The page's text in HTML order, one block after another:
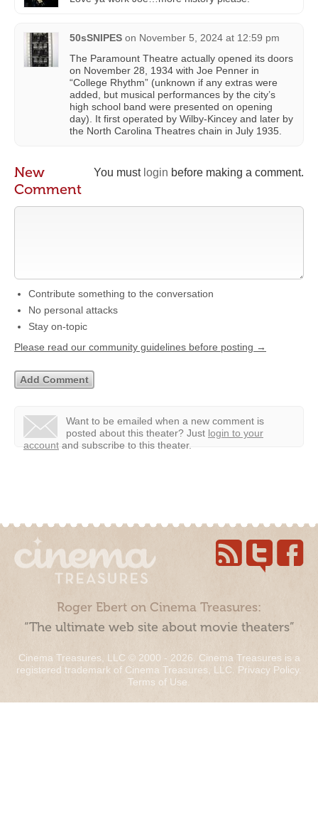
50sSNIPES on November 5, 2024 at 12:59 pm
The Paramount Theatre actually opened its doors
on November 28, 1934 with Joe Penner in
“College Rhythm” (unknown if any extras were
added, but musical performances by the city’s
high school band were presented on opening
day). It first operated by Wilby-Kincey and later by
the North Carolina Theatres chain in July 1935.
You must login before making a comment.
New
Comment
Contribute something to the conversation
No personal attacks
Stay on-topic
Please read our community guidelines before posting →
Want to be emailed when a new comment is
posted about this theater? Just login to your
account and subscribe to this theater.
Roger Ebert on Cinema Treasures:
“The ultimate web site about movie theaters”
Cinema Treasures, LLC © 2000 - 2026. Cinema Treasures is a
registered trademark of Cinema Treasures, LLC. Privacy Policy.
Terms of Use